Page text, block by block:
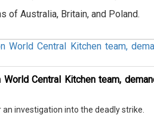
of Australia, Britain, and Poland.
Central Kitchen team,
investigation into the deadly strike.